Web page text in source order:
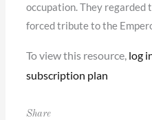
occupation. They regarded
forced tribute to the
To view this resource, log
subscription plan
Share